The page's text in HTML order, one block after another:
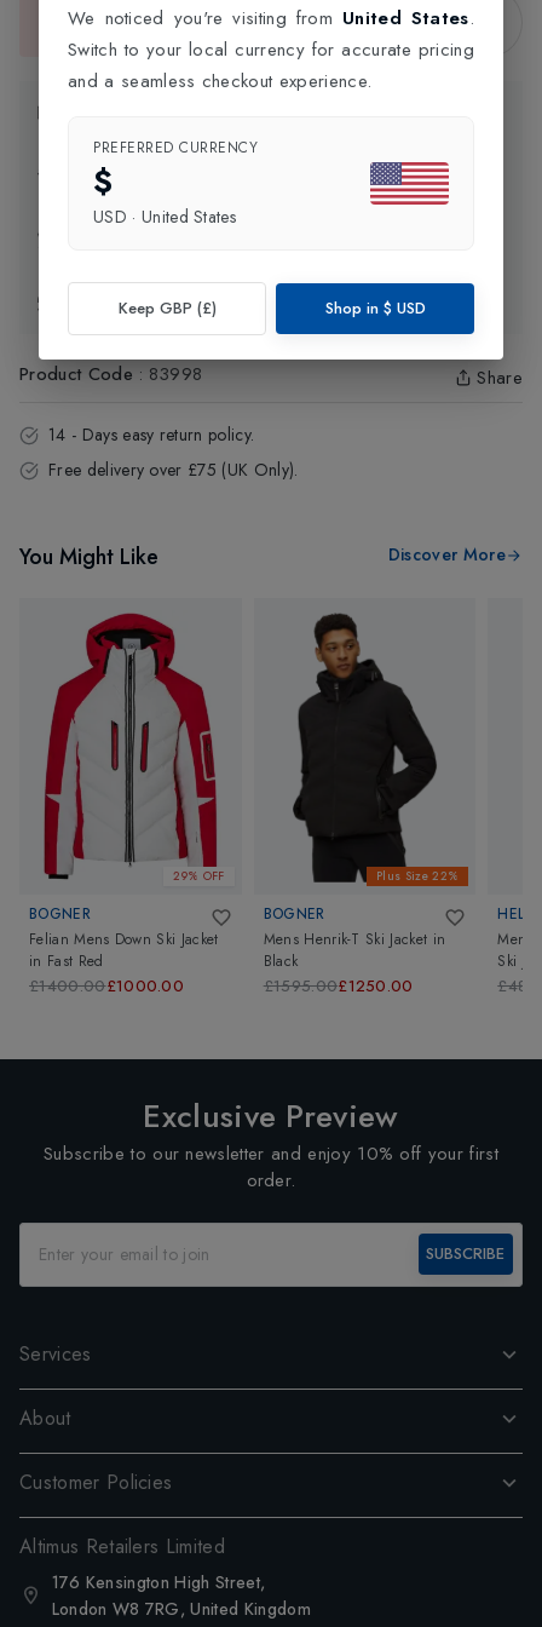
Sold Out
This item is currently unavailable.
Delivery Information
Exchange & Returns
Product Code : 83998 Share
14 - Days easy return policy.
Free delivery over £75 (UK Only).
You Might Like Discover More
29% OFF
BOGNER
Felian Mens Down Ski Jacket
in Fast Red
£1400.00£1000.00
Plus Size 22%
BOGNER
Mens Henrik-T Ski Jacket in
Black
£1595.00£1250.00
Mens
Ski
Exclusive Preview
Subscribe to our newsletter and enjoy 10% off your first
order.
SUBSCRIBE
Services
About
Customer Policies
Altimus Retailers Limited
176 Kensington High Street,
London W8 7RG, United Kingdom
We noticed you're visiting from United States.
Switch to your local currency for accurate pricing
and a seamless checkout experience.
PREFERRED CURRENCY
$
USD · United States
Keep GBP (£) Shop in $ USD